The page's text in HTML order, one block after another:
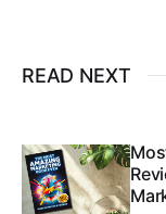
READ NEXT